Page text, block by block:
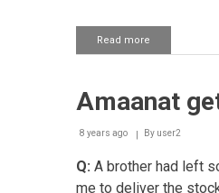
Read more
Taking
Amaanat
8 years ago By user2
Q: A brother had left
me to deliver the